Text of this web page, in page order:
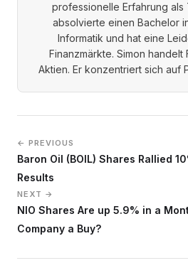
professionelle Erfahrung als
absolvierte einen Bachelor
Informatik und hat eine
Finanzmärkte. Simon handelt
Aktien. Er konzentriert sich auf
← PREVIOUS
Baron Oil (BOIL) Shares Rallied
Results
NEXT →
NIO Shares Are up 5.9% in a
Company a Buy?